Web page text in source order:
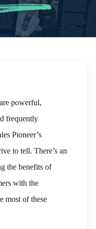
powerful,
frequently
Pioneer’s
to tell. There’s an
the benefits of
with the
most of these